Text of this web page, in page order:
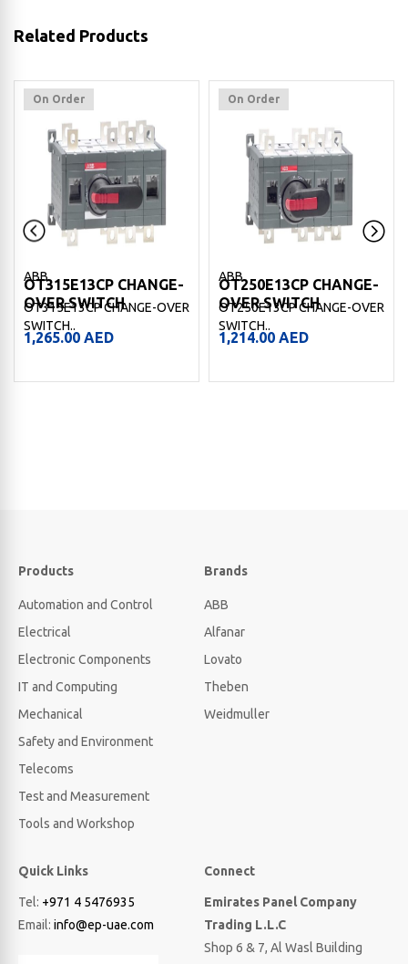
Related Products
On Order
ABB
OT315E13CP CHANGE-
OVER SWITCH
OT315E13CP CHANGE-OVER
SWITCH..
1,265.00 AED
On Order
ABB
OT250E13CP CHANGE-
OVER SWITCH
OT250E13CP CHANGE-OVER
SWITCH..
1,214.00 AED
Products
Automation and Control
Electrical
Electronic Components
IT and Computing
Mechanical
Safety and Environment
Telecoms
Test and Measurement
Tools and Workshop
Brands
ABB
Alfanar
Lovato
Theben
Weidmuller
Quick Links
Tel: +971 4 5476935
Email: info@ep-uae.com
Connect
Emirates Panel Company
Trading L.L.C
Shop 6 & 7, Al Wasl Building